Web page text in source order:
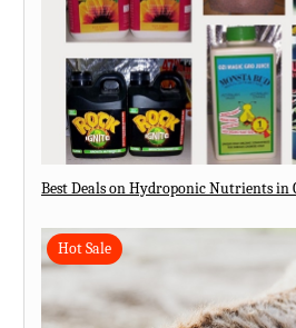
Best Deals on Hydroponic Nutrients in
Hot Sale